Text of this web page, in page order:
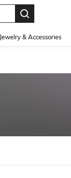
Jewelry & Accessories